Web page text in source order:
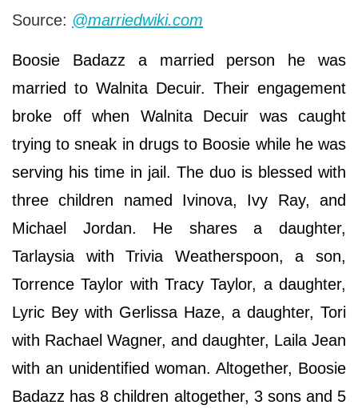
Source: @marriedwiki.com
Boosie Badazz a married person he was
married to Walnita Decuir. Their engagement
broke off when Walnita Decuir was caught
trying to sneak in drugs to Boosie while he was
serving his time in jail. The duo is blessed with
three children named Ivinova, Ivy Ray, and
Michael Jordan. He shares a daughter,
Tarlaysia with Trivia Weatherspoon, a son,
Torrence Taylor with Tracy Taylor, a daughter,
Lyric Bey with Gerlissa Haze, a daughter, Tori
with Rachael Wagner, and daughter, Laila Jean
with an unidentified woman. Altogether, Boosie
Badazz has 8 children altogether, 3 sons and 5